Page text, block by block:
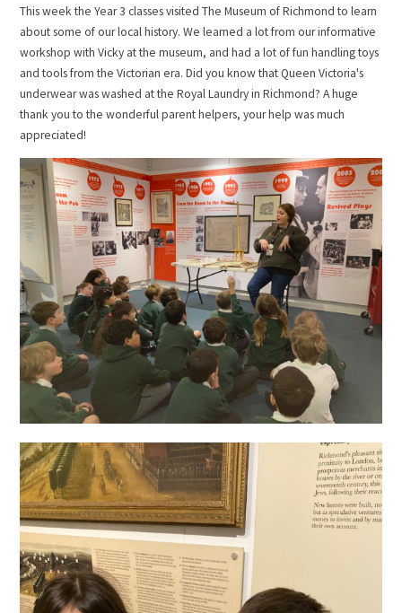
This week the Year 3 classes visited The Museum of Richmond to learn
about some of our local history. We learned a lot from our informative
workshop with Vicky at the museum, and had a lot of fun handling toys
and tools from the Victorian era. Did you know that Queen Victoria's
underwear was washed at the Royal Laundry in Richmond? A huge
thank you to the wonderful parent helpers, your help was much
appreciated!